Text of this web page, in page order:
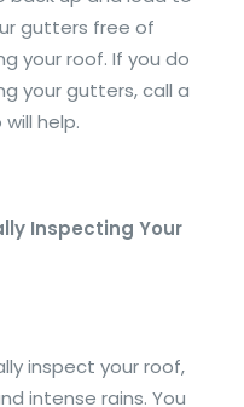
gutters free of
your roof. If you do
your gutters, call a
help.
Inspecting Your
inspect your roof,
intense rains. You